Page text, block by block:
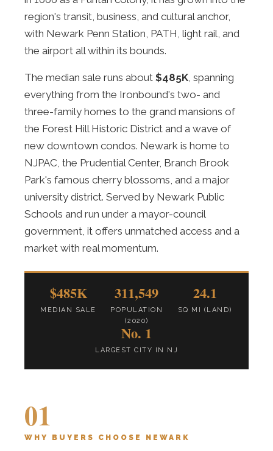
region's transit, business, and cultural anchor,
with Newark Penn Station, PATH, light rail, and
the airport all within its bounds.
The median sale runs about $485K, spanning
everything from the Ironbound's two- and
three-family homes to the grand mansions of
the Forest Hill Historic District and a wave of
new downtown condos. Newark is home to
NJPAC, the Prudential Center, Branch Brook
Park's famous cherry blossoms, and a major
university district. Served by Newark Public
Schools and run under a mayor-council
government, it offers unmatched access and a
market with real momentum.
$485K
MEDIAN SALE
311,549
POPULATION
(2020)
24.1
SQ MI (LAND)
No. 1
LARGEST CITY IN NJ
01
WHY BUYERS CHOOSE NEWARK